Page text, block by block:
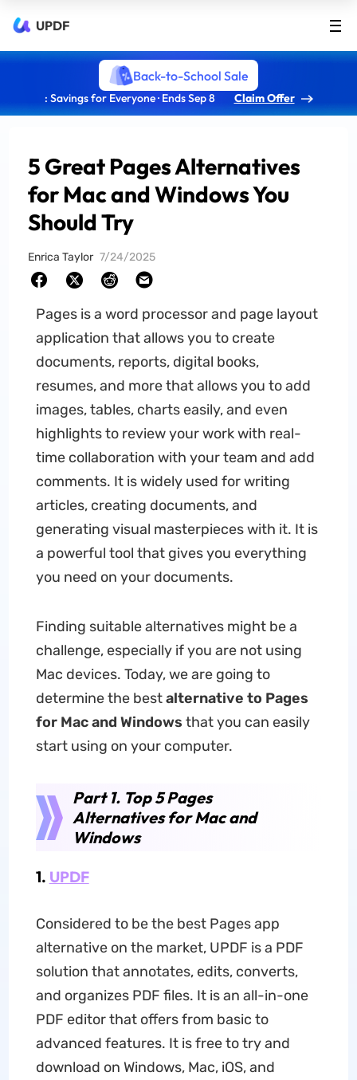
UPDF
Back-to-School Sale
: Savings for Everyone · Ends Sep 8 Claim Offer
5 Great Pages Alternatives
for Mac and Windows You
Should Try
Enrica Taylor 7/24/2025
Pages is a word processor and page layout
application that allows you to create
documents, reports, digital books,
resumes, and more that allows you to add
images, tables, charts easily, and even
highlights to review your work with real-
time collaboration with your team and add
comments. It is widely used for writing
articles, creating documents, and
generating visual masterpieces with it. It is
a powerful tool that gives you everything
you need on your documents.
Finding suitable alternatives might be a
challenge, especially if you are not using
Mac devices. Today, we are going to
determine the bestalternative to Pages
for Mac and Windows that you can easily
start using on your computer.
Part 1. Top 5 Pages
Alternatives for Mac and
Windows
1. UPDF
Considered to be the best Pages app
alternative on the market, UPDF is a PDF
solution that annotates, edits, converts,
and organizes PDF files. It is an all-in-one
PDF editor that offers from basic to
advanced features. It is free to try and
download on Windows, Mac, iOS, and